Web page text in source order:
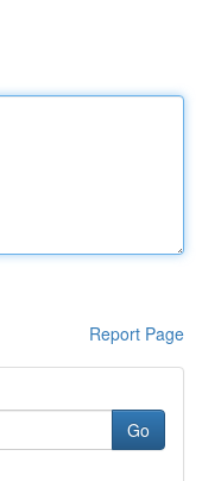
Report Page
Go